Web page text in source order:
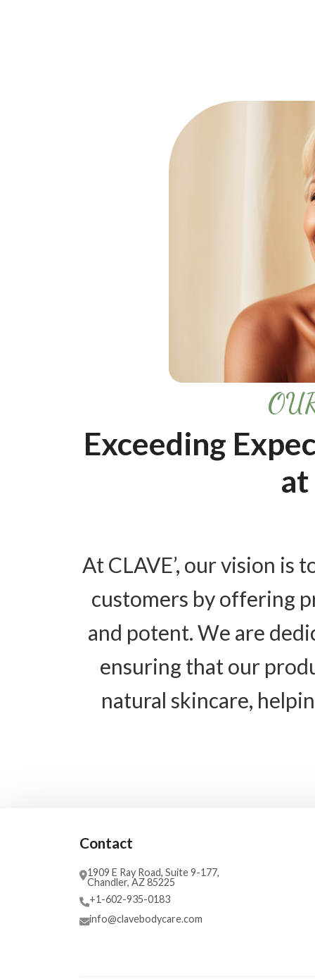
Exceeding
at
At CLAVE’, our vision is
customers by offering
and potent. We are
ensuring that our
natural skincare,
Contact
1909 E Ray Road, Suite 9-177,
Chandler, AZ 85225
+1-602-935-0183
info@clavebodycare.com